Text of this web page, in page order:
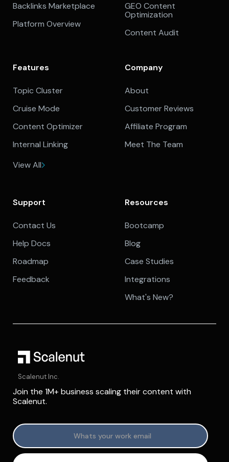
Backlinks Marketplace
Platform Overview
GEO Content
Optimization
Content Audit
Features
Topic Cluster
Cruise Mode
Content Optimizer
Internal Linking
View All
Company
About
Customer Reviews
Affiliate Program
Meet The Team
Support
Contact Us
Help Docs
Roadmap
Feedback
Resources
Bootcamp
Blog
Case Studies
Integrations
What's New?
Scalenut Inc.
Join the 1M+ business scaling their content with
Scalenut.